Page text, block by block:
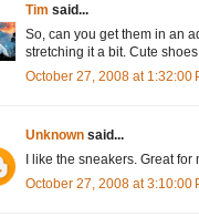
Tim said...
So, can you get them in an
stretching it a bit. Cute
October 27, 2008 at 1:32:00
Unknown said...
I like the sneakers. Great for
October 27, 2008 at 3:10:00